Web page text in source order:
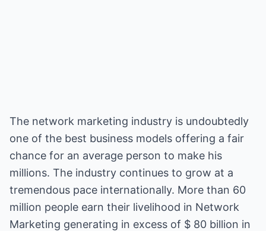
The network marketing industry is undoubtedly
one of the best business models offering a fair
chance for an average person to make his
millions. The industry continues to grow at a
tremendous pace internationally. More than 60
million people earn their livelihood in Network
Marketing generating in excess of $ 80 billion in